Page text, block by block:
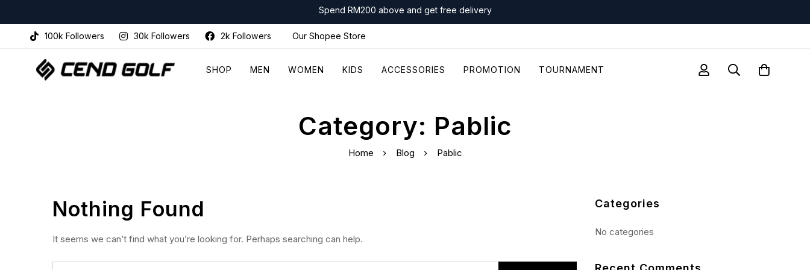
Spend RM200 above and get free delivery
100k Followers 30k Followers 2k Followers Our Shopee Store
SHOP MEN WOMEN KIDS ACCESSORIES PROMOTION TOURNAMENT
Category: Pablic
Home Blog Pablic
Nothing Found
It seems we can’t find what you’re looking for. Perhaps searching can help.
Categories
No categories